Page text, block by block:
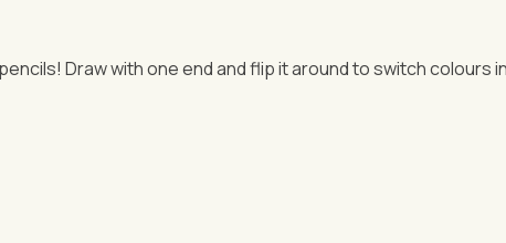
Draw with one end and flip it around to switch colours